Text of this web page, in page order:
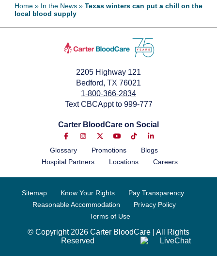
January 19, 2025
Home » In the News » Texas winters can put a chill on the
local blood supply
2205 Highway 121
Bedford, TX 76021
1-800-366-2834
Text CBCAppt to 999-777
Carter BloodCare on Social
Glossary Promotions
Blogs
Hospital Partners
Locations Careers
Sitemap Know Your Rights
Pay Transparency
Reasonable Accommodation
Privacy Policy
Terms of Use
© Copyright 2026 Carter BloodCare | All Rights
Reserved